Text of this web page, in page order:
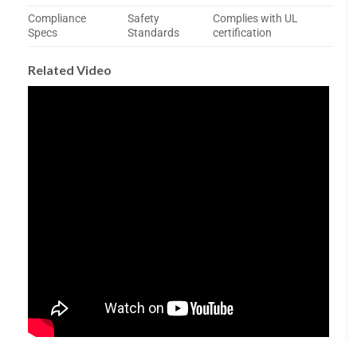
Compliance
Specs
Safety
Standards
Complies with UL
certification
Related Video